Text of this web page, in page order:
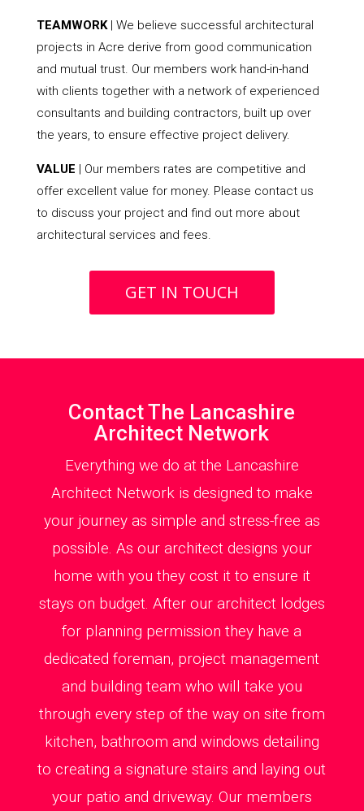
TEAMWORK| We believe successful architectural
projects in Acre derive from good communication
and mutual trust. Our members work hand-in-hand
with clients together with a network of experienced
consultants and building contractors, built up over
the years, to ensure effective project delivery.
VALUE | Our members rates are competitive and
offer excellent value for money. Please contact us
to discuss your project and find out more about
architectural services and fees.
GET IN TOUCH
Contact The Lancashire
Architect Network
Everything we do at the Lancashire
Architect Network is designed to make
your journey as simple and stress-free as
possible. As our architect designs your
home with you they cost it to ensure it
stays on budget. After our architect lodges
for planning permission they have a
dedicated foreman, project management
and building team who will take you
through every step of the way on site from
kitchen, bathroom and windows detailing
to creating a signature stairs and laying out
your patio and driveway. Our members